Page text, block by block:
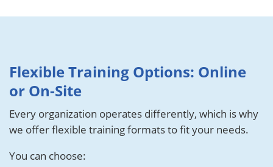
Flexible Training Options: Online
or On-Site
Every organization operates differently, which is why
we offer flexible training formats to fit your needs.
You can choose: